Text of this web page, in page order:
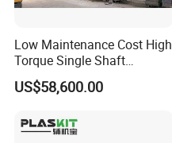
Low Maintenance Cost High
Torque Single Shaft
Shredder/Crusher for
Furniture Scraps
US$58,600.00